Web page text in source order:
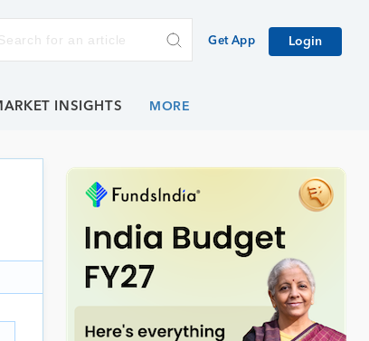
Get App Login
INSIGHTS